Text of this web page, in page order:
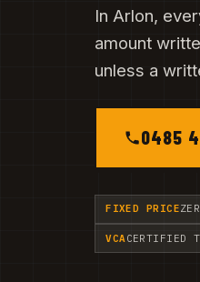
In Arlon,
amount
unless a
0485
FIXED PRICE
VCA CERTIFIED